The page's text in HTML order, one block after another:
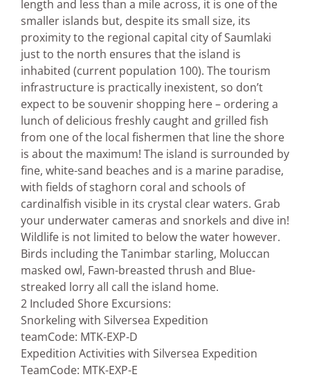
length and less than a mile across, it is one of the
smaller islands but, despite its small size, its
proximity to the regional capital city of Saumlaki
just to the north ensures that the island is
inhabited (current population 100). The tourism
infrastructure is practically inexistent, so don’t
expect to be souvenir shopping here – ordering a
lunch of delicious freshly caught and grilled fish
from one of the local fishermen that line the shore
is about the maximum! The island is surrounded by
fine, white-sand beaches and is a marine paradise,
with fields of staghorn coral and schools of
cardinalfish visible in its crystal clear waters. Grab
your underwater cameras and snorkels and dive in!
Wildlife is not limited to below the water however.
Birds including the Tanimbar starling, Moluccan
masked owl, Fawn-breasted thrush and Blue-
streaked lorry all call the island home.
2 Included Shore Excursions:
Snorkeling with Silversea Expedition
teamCode: MTK-EXP-D
Expedition Activities with Silversea Expedition
TeamCode: MTK-EXP-E